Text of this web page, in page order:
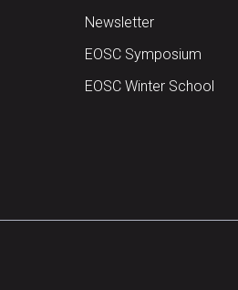
Newsletter
EOSC Symposium
EOSC Winter School